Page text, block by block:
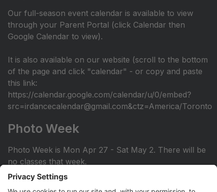
Our full-season event calendar is available to view
through your Parent Portal (click Calendar then
Google Calendar to view).
It is also available on our website (scroll to the bottom
of the page and click "calendar" - or copy and paste
this link:
https://calendar.google.com/calendar/u/0/embed?
src=irdancecalendar@gmail.com&ctz=America/Toronto
Photo Week
Photo Week is Mon Apr 27 - Sat May 2. There will be
no classes that week.